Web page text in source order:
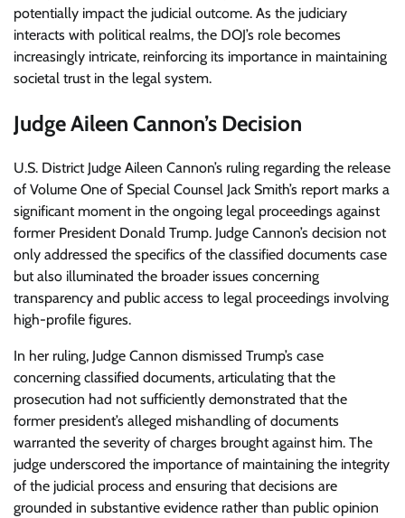
potentially impact the judicial outcome. As the judiciary
interacts with political realms, the DOJ’s role becomes
increasingly intricate, reinforcing its importance in maintaining
societal trust in the legal system.
Judge Aileen Cannon’s Decision
U.S. District Judge Aileen Cannon’s ruling regarding the release
of Volume One of Special Counsel Jack Smith’s report marks a
significant moment in the ongoing legal proceedings against
former President Donald Trump. Judge Cannon’s decision not
only addressed the specifics of the classified documents case
but also illuminated the broader issues concerning
transparency and public access to legal proceedings involving
high-profile figures.
In her ruling, Judge Cannon dismissed Trump’s case
concerning classified documents, articulating that the
prosecution had not sufficiently demonstrated that the
former president’s alleged mishandling of documents
warranted the severity of charges brought against him. The
judge underscored the importance of maintaining the integrity
of the judicial process and ensuring that decisions are
grounded in substantive evidence rather than public opinion